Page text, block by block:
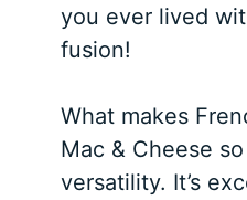
you ever lived
fusion!
What makes
Mac & Cheese
versatility. It’s